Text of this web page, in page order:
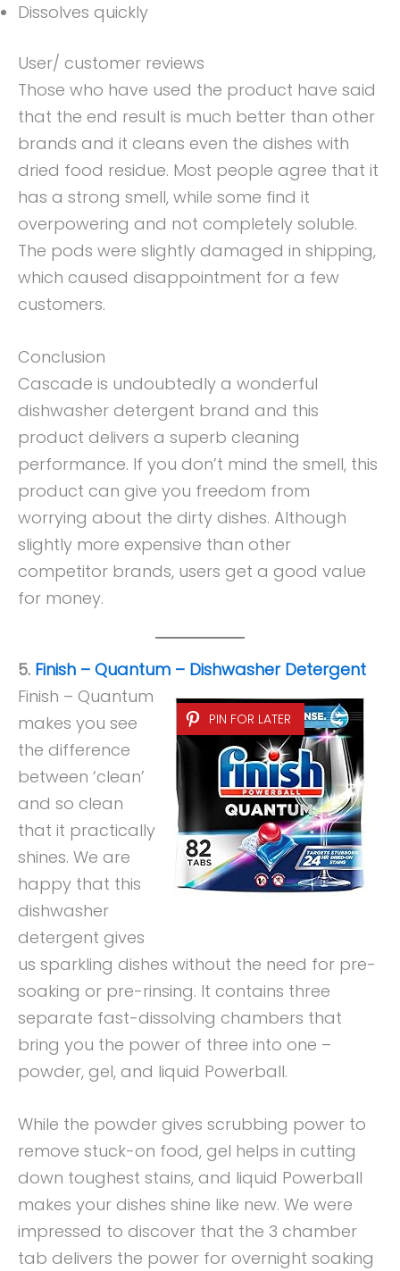
Dissolves quickly
User/ customer reviews
Those who have used the product have said
that the end result is much better than other
brands and it cleans even the dishes with
dried food residue. Most people agree that it
has a strong smell, while some find it
overpowering and not completely soluble.
The pods were slightly damaged in shipping,
which caused disappointment for a few
customers.
Conclusion
Cascade is undoubtedly a wonderful
dishwasher detergent brand and this
product delivers a superb cleaning
performance. If you don’t mind the smell, this
product can give you freedom from
worrying about the dirty dishes. Although
slightly more expensive than other
competitor brands, users get a good value
for money.
5. Finish – Quantum – Dishwasher Detergent
PIN FOR LATER
Finish – Quantum
makes you see
the difference
between ‘clean’
and so clean
that it practically
shines. We are
happy that this
dishwasher
detergent gives
us sparkling dishes without the need for pre-
soaking or pre-rinsing. It contains three
separate fast-dissolving chambers that
bring you the power of three into one –
powder, gel, and liquid Powerball.
While the powder gives scrubbing power to
remove stuck-on food, gel helps in cutting
down toughest stains, and liquid Powerball
makes your dishes shine like new. We were
impressed to discover that the 3 chamber
tab delivers the power for overnight soaking